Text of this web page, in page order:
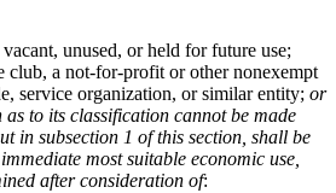
unused, or held for future use;
club, a not-for-profit or other nonexempt
service organization, or similar entity; or
to its classification cannot be made
in subsection 1 of this section, shall be
most suitable economic use,
after consideration of: